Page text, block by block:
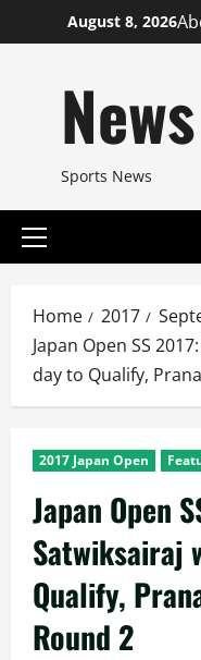
to
August 8, 2026
Sports News
Primary
Home 2017
Japan Open SS
day to Qualify,
2017 Japan Open
Japan Open
Satwiksairaj
Qualify,
Round 2